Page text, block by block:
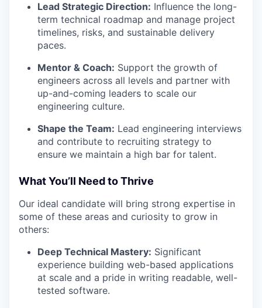
Lead Strategic Direction: Influence the long-
term technical roadmap and manage project
timelines, risks, and sustainable delivery
paces.
Mentor & Coach: Support the growth of
engineers across all levels and partner with
up-and-coming leaders to scale our
engineering culture.
Shape the Team: Lead engineering interviews
and contribute to recruiting strategy to
ensure we maintain a high bar for talent.
What You’ll Need to Thrive
Our ideal candidate will bring strong expertise in
some of these areas and curiosity to grow in
others:
Deep Technical Mastery: Significant
experience building web-based applications
at scale and a pride in writing readable, well-
tested software.